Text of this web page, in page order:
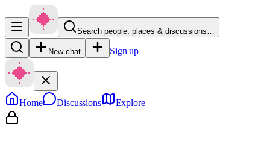
Search people, places & discussions…
New chat Sign up
Home Discussions Explore